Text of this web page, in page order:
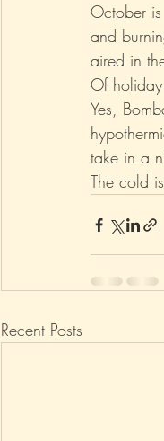
Literature
Parenting
October
and
aired in
Of
Yes,
take in a
The cold
Recent Posts